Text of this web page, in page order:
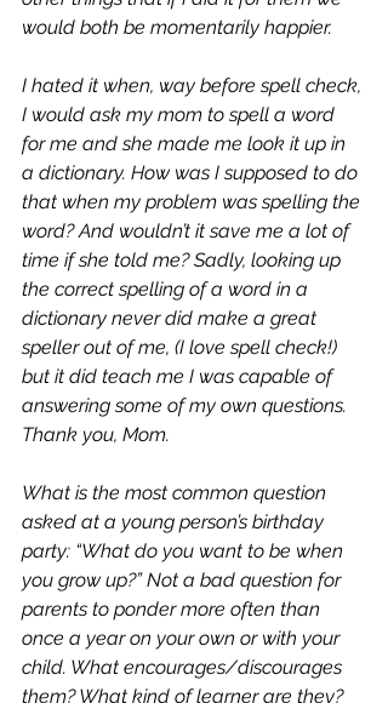
would both be momentarily happier.
I hated it when, way before spell check,
I would ask my mom to spell a word
for me and she made me look it up in
a dictionary. How was I supposed to do
that when my problem was spelling the
word? And wouldn’t it save me a lot of
time if she told me? Sadly, looking up
the correct spelling of a word in a
dictionary never did make a great
speller out of me, (I love spell check!)
but it did teach me I was capable of
answering some of my own questions.
Thank you, Mom.
What is the most common question
asked at a young person’s birthday
party: “What do you want to be when
you grow up?” Not a bad question for
parents to ponder more often than
once a year on your own or with your
child. What encourages/discourages
them? What kind of learner are they?